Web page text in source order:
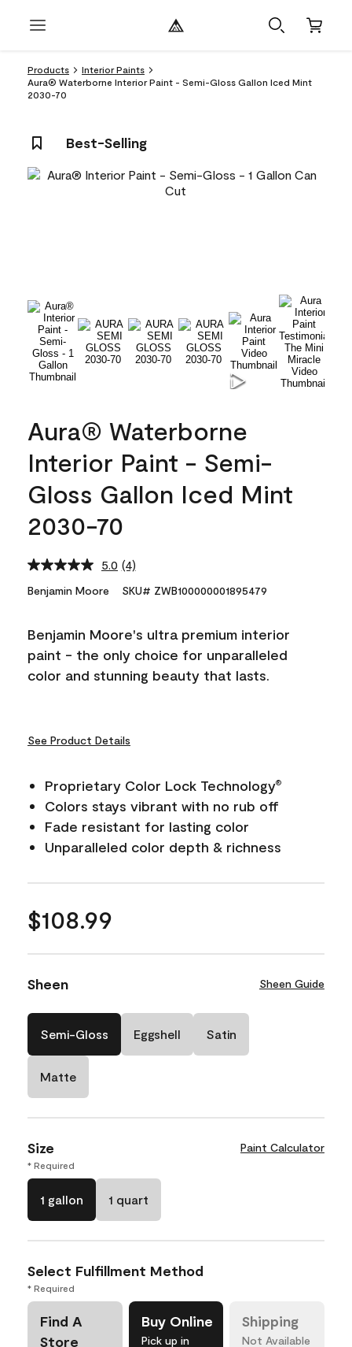
Products
Interior Paints
Aura® Waterborne Interior Paint - Semi-Gloss Gallon Iced Mint
2030-70
Best-Selling
Aura® Waterborne
Interior Paint - Semi-
Gloss Gallon Iced Mint
2030-70
5.0 Read
Reviews.
link.
(4)
Benjamin Moore SKU# ZWB100000001895479
Benjamin Moore's ultra premium interior
paint - the only choice for unparalleled
color and stunning beauty that lasts.
See Product Details
Proprietary Color Lock Technology®
Colors stays vibrant with no rub off
Fade resistant for lasting color
Unparalleled color depth & richness
$108.99
Sheen Sheen Guide
Semi-Gloss Eggshell Satin
Matte
Size Paint Calculator
* Required
1 gallon 1 quart
Select Fulfillment Method
* Required
Find A
Store
Buy Online
Pick up in
Shipping
Not Available